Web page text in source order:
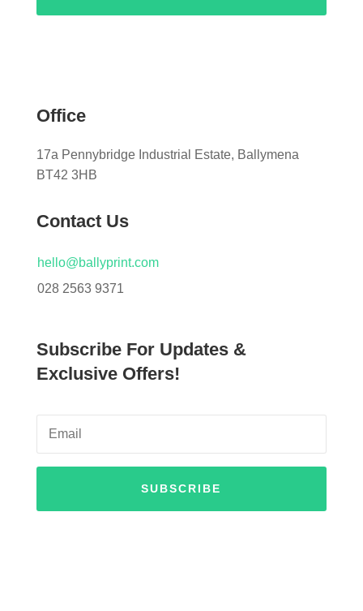
Office
17a Pennybridge Industrial Estate, Ballymena
BT42 3HB
Contact Us
hello@ballyprint.com
028 2563 9371
Subscribe For Updates &
Exclusive Offers!
SUBSCRIBE